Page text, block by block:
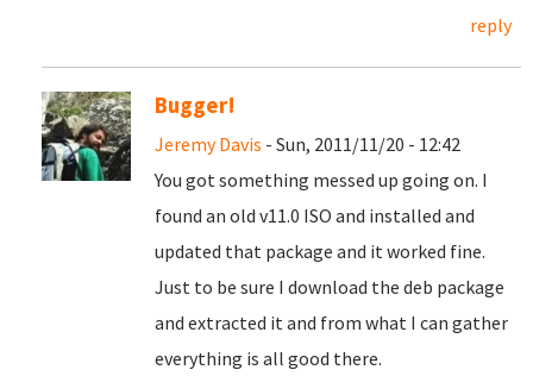
reply
Bugger!
Jeremy Davis - Sun, 2011/11/20 - 12:42
You got something messed up going on. I
found an old v11.0 ISO and installed and
updated that package and it worked fine.
Just to be sure I download the deb package
and extracted it and from what I can gather
everything is all good there.